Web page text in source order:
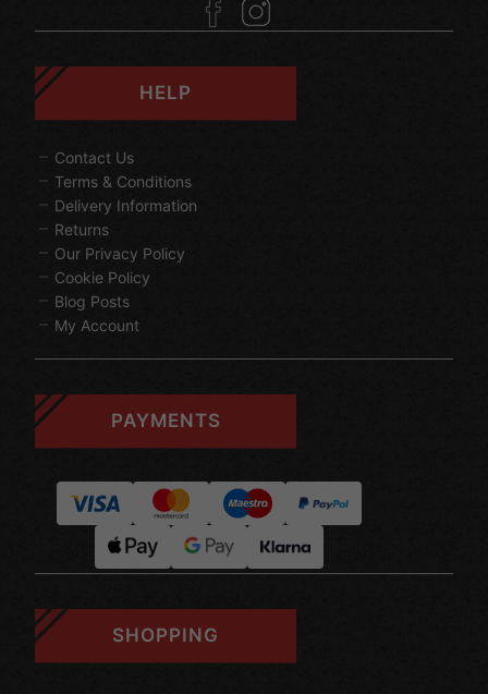
HELP
Contact Us
Terms & Conditions
Delivery Information
Returns
Our Privacy Policy
Cookie Policy
Blog Posts
My Account
PAYMENTS
SHOPPING